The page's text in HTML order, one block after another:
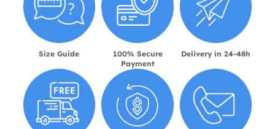
Size Guide
100% Secure
Payment
Delivery in 24-48h